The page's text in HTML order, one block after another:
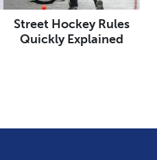
Street Hockey Rules
Quickly Explained